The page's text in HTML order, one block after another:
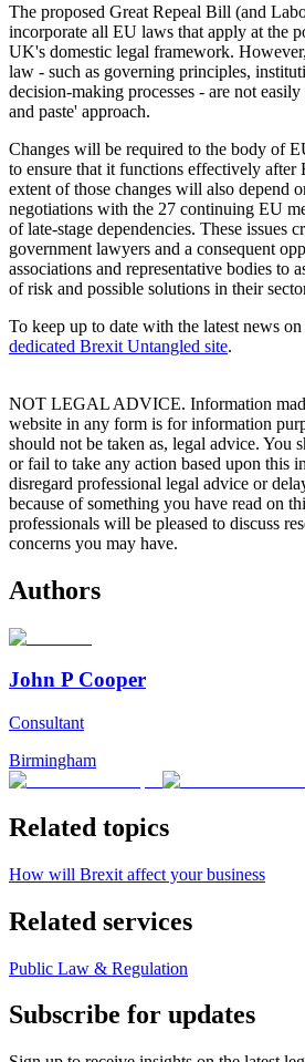
The proposed Great Repeal Bill (and
incorporate all EU laws that apply at the
UK's domestic legal framework.
law - such as governing principles,
decision-making processes - are not
and paste' approach.
Changes will be required to the body of
to ensure that it functions effectively after
extent of those changes will also depend
negotiations with the 27 continuing EU
of late-stage dependencies. These issues
government lawyers and a consequent
associations and representative bodies to
of risk and possible solutions in their
To keep up to date with the latest news
dedicated Brexit Untangled site.
NOT LEGAL ADVICE. Information
website in any form is for information
should not be taken as, legal advice. You
or fail to take any action based upon this
disregard professional legal advice or
because of something you have read on
professionals will be pleased to discuss
concerns you may have.
Authors
John P Cooper
Consultant
Birmingham
Related topics
How will Brexit affect your business
Related services
Public Law & Regulation
Subscribe for updates